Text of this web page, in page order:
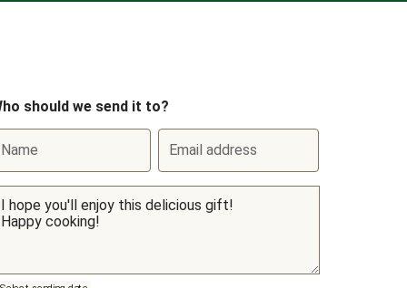
should we send it to?
Name Email address